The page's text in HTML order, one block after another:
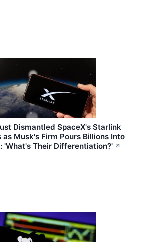
Dismantled SpaceX's Starlink
Musk's Firm Pours Billions Into
'What's Their Differentiation?' ↗